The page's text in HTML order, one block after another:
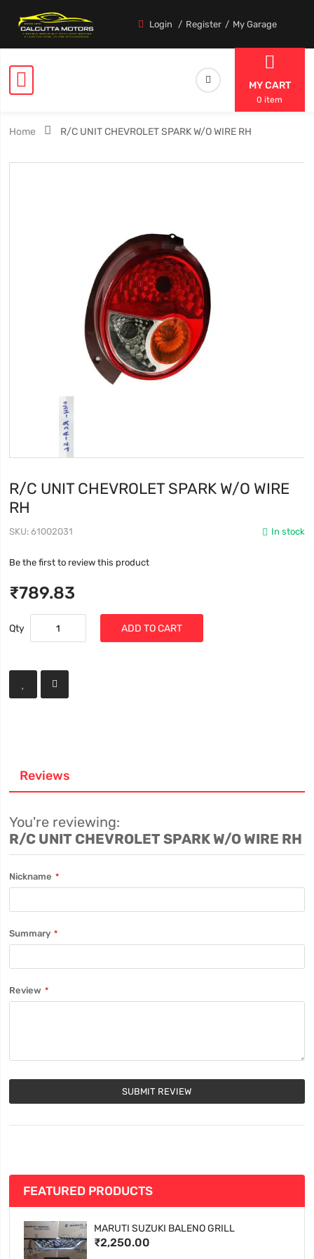
Login Register My Garage
MY CART
0 item
Home R/C UNIT CHEVROLET SPARK W/O WIRE RH
R/C UNIT CHEVROLET SPARK W/O WIRE
RH
In stock
SKU 61002031
Be the first to review this product
₹789.83
Qty ADD TO CART
Reviews
You're reviewing:
R/C UNIT CHEVROLET SPARK W/O WIRE RH
Nickname
Summary
Review
SUBMIT REVIEW
FEATURED PRODUCTS
MARUTI SUZUKI BALENO GRILL
₹2,250.00